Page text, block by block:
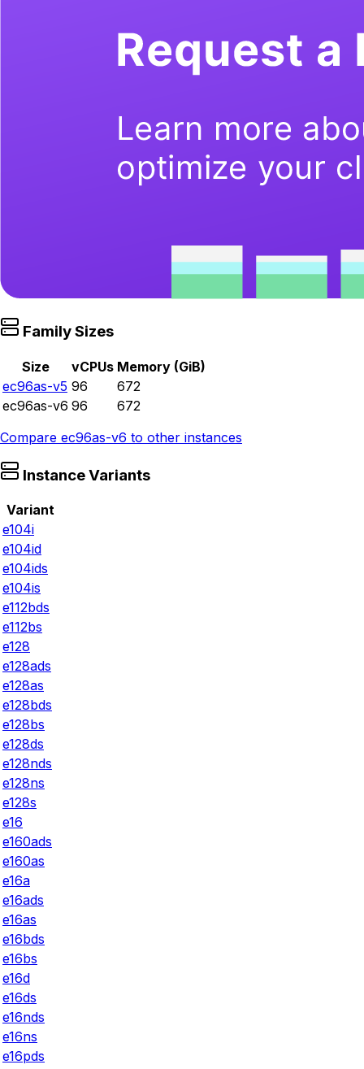
Family Sizes
Size vCPUs Memory (GiB)
ec96as-v5 96
672
ec96as-v6 96
672
Compare ec96as-v6 to other instances
Instance Variants
Variant
e104i
e104id
e104ids
e104is
e112bds
e112bs
e128
e128ads
e128as
e128bds
e128bs
e128ds
e128nds
e128ns
e128s
e16
e160ads
e160as
e16a
e16ads
e16as
e16bds
e16bs
e16d
e16ds
e16nds
e16ns
e16pds